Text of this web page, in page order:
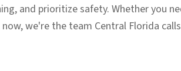
and prioritize safety. Whether you
we're the team Central Florida